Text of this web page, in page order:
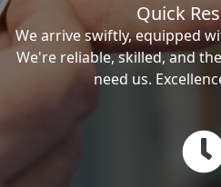
Quick
We arrive swiftly, equipped
We're reliable, skilled, and
need us.